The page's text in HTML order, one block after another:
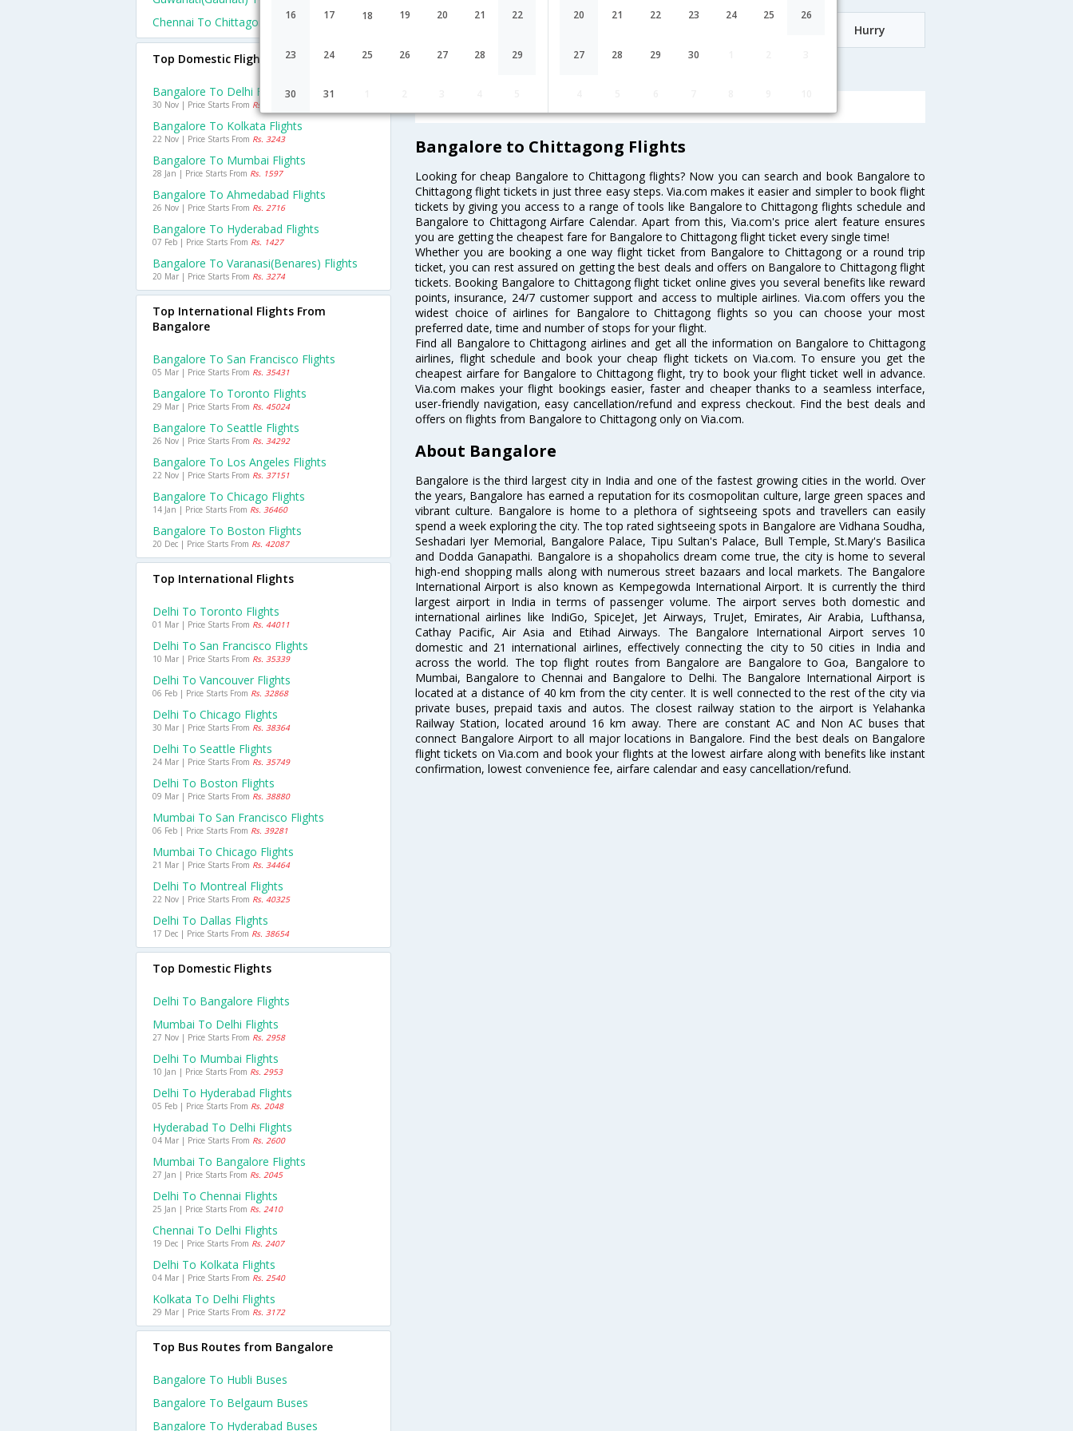
16 17 18 19 20 21 22
23 24 25 26 27 28 29
30 31
20 21 22 23 24 25 26
27 28 29 30
Hurry
Bangalore to Chittagong Flights
Looking for cheap Bangalore to Chittagong flights? Now you can search and book Bangalore to
Chittagong flight tickets in just three easy steps. Via.com makes it easier and simpler to book flight
tickets by giving you access to a range of tools like Bangalore to Chittagong flights schedule and
Bangalore to Chittagong Airfare Calendar. Apart from this, Via.com's price alert feature ensures
you are getting the cheapest fare for Bangalore to Chittagong flight ticket every single time!
Whether you are booking a one way flight ticket from Bangalore to Chittagong or a round trip
ticket, you can rest assured on getting the best deals and offers on Bangalore to Chittagong flight
tickets. Booking Bangalore to Chittagong flight ticket online gives you several benefits like reward
points, insurance, 24/7 customer support and access to multiple airlines. Via.com offers you the
widest choice of airlines for Bangalore to Chittagong flights so you can choose your most
preferred date, time and number of stops for your flight.
Find all Bangalore to Chittagong airlines and get all the information on Bangalore to Chittagong
airlines, flight schedule and book your cheap flight tickets on Via.com. To ensure you get the
cheapest airfare for Bangalore to Chittagong flight, try to book your flight ticket well in advance.
Via.com makes your flight bookings easier, faster and cheaper thanks to a seamless interface,
user-friendly navigation, easy cancellation/refund and express checkout. Find the best deals and
offers on flights from Bangalore to Chittagong only on Via.com.
About Bangalore
Bangalore is the third largest city in India and one of the fastest growing cities in the world. Over
the years, Bangalore has earned a reputation for its cosmopolitan culture, large green spaces and
vibrant culture. Bangalore is home to a plethora of sightseeing spots and travellers can easily
spend a week exploring the city. The top rated sightseeing spots in Bangalore are Vidhana Soudha,
Seshadari Iyer Memorial, Bangalore Palace, Tipu Sultan's Palace, Bull Temple, St.Mary's Basilica
and Dodda Ganapathi. Bangalore is a shopaholics dream come true, the city is home to several
high-end shopping malls along with numerous street bazaars and local markets. The Bangalore
International Airport is also known as Kempegowda International Airport. It is currently the third
largest airport in India in terms of passenger volume. The airport serves both domestic and
international airlines like IndiGo, SpiceJet, Jet Airways, TruJet, Emirates, Air Arabia, Lufthansa,
Cathay Pacific, Air Asia and Etihad Airways. The Bangalore International Airport serves 10
domestic and 21 international airlines, effectively connecting the city to 50 cities in India and
across the world. The top flight routes from Bangalore are Bangalore to Goa, Bangalore to
Mumbai, Bangalore to Chennai and Bangalore to Delhi. The Bangalore International Airport is
located at a distance of 40 km from the city center. It is well connected to the rest of the city via
private buses, prepaid taxis and autos. The closest railway station to the airport is Yelahanka
Railway Station, located around 16 km away. There are constant AC and Non AC buses that
connect Bangalore Airport to all major locations in Bangalore. Find the best deals on Bangalore
flight tickets on Via.com and book your flights at the lowest airfare along with benefits like instant
confirmation, lowest convenience fee, airfare calendar and easy cancellation/refund.
Chennai To Chittagong Flights
Top Domestic Flights From Bangalore
Bangalore To Delhi Flights
30 Nov | Price Starts From Rs. 3384
Bangalore To Kolkata Flights
22 Nov | Price Starts From Rs. 3243
Bangalore To Mumbai Flights
28 Jan | Price Starts From Rs. 1597
Bangalore To Ahmedabad Flights
26 Nov | Price Starts From Rs. 2716
Bangalore To Hyderabad Flights
07 Feb | Price Starts From Rs. 1427
Bangalore To Varanasi(benares) Flights
20 Mar | Price Starts From Rs. 3274
Top International Flights From
Bangalore
Bangalore To San Francisco Flights
05 Mar | Price Starts From Rs. 35431
Bangalore To Toronto Flights
29 Mar | Price Starts From Rs. 45024
Bangalore To Seattle Flights
26 Nov | Price Starts From Rs. 34292
Bangalore To Los Angeles Flights
22 Nov | Price Starts From Rs. 37151
Bangalore To Chicago Flights
14 Jan | Price Starts From Rs. 36460
Bangalore To Boston Flights
20 Dec | Price Starts From Rs. 42087
Top International Flights
Delhi To Toronto Flights
01 Mar | Price Starts From Rs. 44011
Delhi To San Francisco Flights
10 Mar | Price Starts From Rs. 35339
Delhi To Vancouver Flights
06 Feb | Price Starts From Rs. 32868
Delhi To Chicago Flights
30 Mar | Price Starts From Rs. 38364
Delhi To Seattle Flights
24 Mar | Price Starts From Rs. 35749
Delhi To Boston Flights
09 Mar | Price Starts From Rs. 38880
Mumbai To San Francisco Flights
06 Feb | Price Starts From Rs. 39281
Mumbai To Chicago Flights
21 Mar | Price Starts From Rs. 34464
Delhi To Montreal Flights
22 Nov | Price Starts From Rs. 40325
Delhi To Dallas Flights
17 Dec | Price Starts From Rs. 38654
Top Domestic Flights
Delhi To Bangalore Flights
Mumbai To Delhi Flights
27 Nov | Price Starts From Rs. 2958
Delhi To Mumbai Flights
10 Jan | Price Starts From Rs. 2953
Delhi To Hyderabad Flights
05 Feb | Price Starts From Rs. 2048
Hyderabad To Delhi Flights
04 Mar | Price Starts From Rs. 2600
Mumbai To Bangalore Flights
27 Jan | Price Starts From Rs. 2045
Delhi To Chennai Flights
25 Jan | Price Starts From Rs. 2410
Chennai To Delhi Flights
19 Dec | Price Starts From Rs. 2407
Delhi To Kolkata Flights
04 Mar | Price Starts From Rs. 2540
Kolkata To Delhi Flights
29 Mar | Price Starts From Rs. 3172
Top Bus Routes from Bangalore
Bangalore To Hubli Buses
Bangalore To Belgaum Buses
Bangalore To Hyderabad Buses